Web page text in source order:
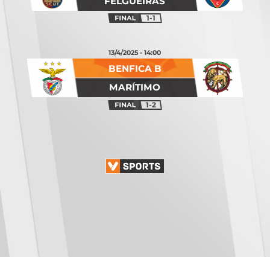
1-1
MARÍTIMO
BENFICA B
13/4/2025 - 14:00
1-2